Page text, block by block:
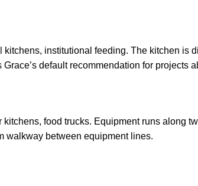
kitchens, institutional feeding. The kitchen
default recommendation for projects
kitchens, food trucks. Equipment runs along
walkway between equipment lines.